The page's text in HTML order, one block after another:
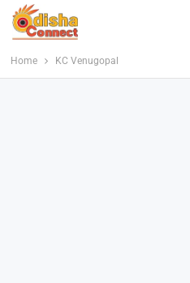
Home KC Venugopal